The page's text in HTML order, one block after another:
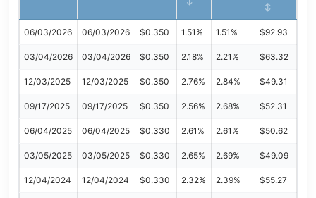
06/03/2026 06/03/2026 $0.350 1.51% 1.51% $92.93
03/04/2026 03/04/2026 $0.350 2.18% 2.21% $63.32
12/03/2025 12/03/2025 $0.350 2.76% 2.84% $49.31
09/17/2025 09/17/2025 $0.350 2.56% 2.68% $52.31
06/04/2025 06/04/2025 $0.330 2.61% 2.61% $50.62
03/05/2025 03/05/2025 $0.330 2.65% 2.69% $49.09
12/04/2024 12/04/2024 $0.330 2.32% 2.39% $55.27